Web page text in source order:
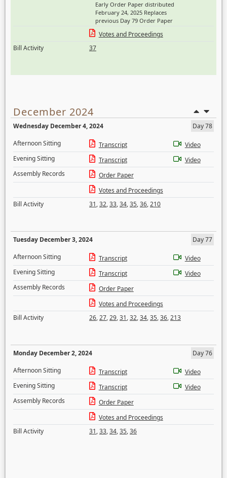
Early Order Paper distributed
February 24, 2025 Replaces
previous Day 79 Order Paper
Votes and Proceedings
Bill Activity
37
December 2024
Wednesday December 4, 2024
Day 78
Afternoon Sitting
Transcript
Video
Evening Sitting
Transcript
Video
Assembly Records
Order Paper
Votes and Proceedings
Bill Activity
31,32,33,34,35,36,210
Tuesday December 3, 2024
Day 77
Afternoon Sitting
Transcript
Video
Evening Sitting
Transcript
Video
Assembly Records
Order Paper
Votes and Proceedings
Bill Activity
26,27,29,31,32,34,35,36,213
Monday December 2, 2024
Day 76
Afternoon Sitting
Transcript
Video
Evening Sitting
Transcript
Video
Assembly Records
Order Paper
Votes and Proceedings
Bill Activity
31,33,34,35,36